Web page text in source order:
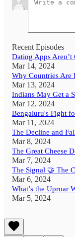
Recent Episodes
Dating Apps
Mar 14, 2024
Why Countries Are
Mar 13, 2024
Indians May Get a
Mar 12, 2024
Bengaluru's Fight
Mar 11, 2024
The Decline and
Mar 8, 2024
The Great Cheese
Mar 7, 2024
The Signal 🤝 The
Mar 6, 2024
What’s the Uproar
Mar 5, 2024